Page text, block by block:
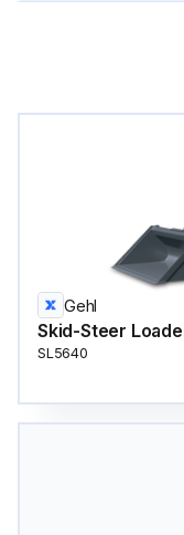
Gehl
Skid-Steer
SL5640